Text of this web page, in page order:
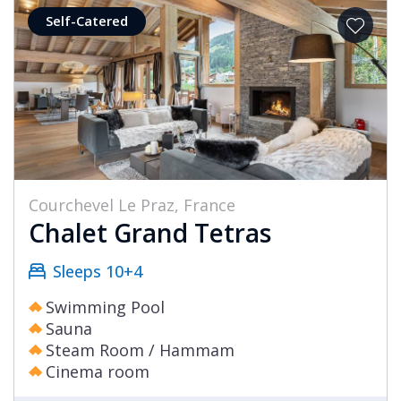
Self-Catered
Courchevel Le Praz, France
Chalet Grand Tetras
Sleeps 10+4
Swimming Pool
Sauna
Steam Room / Hammam
Cinema room